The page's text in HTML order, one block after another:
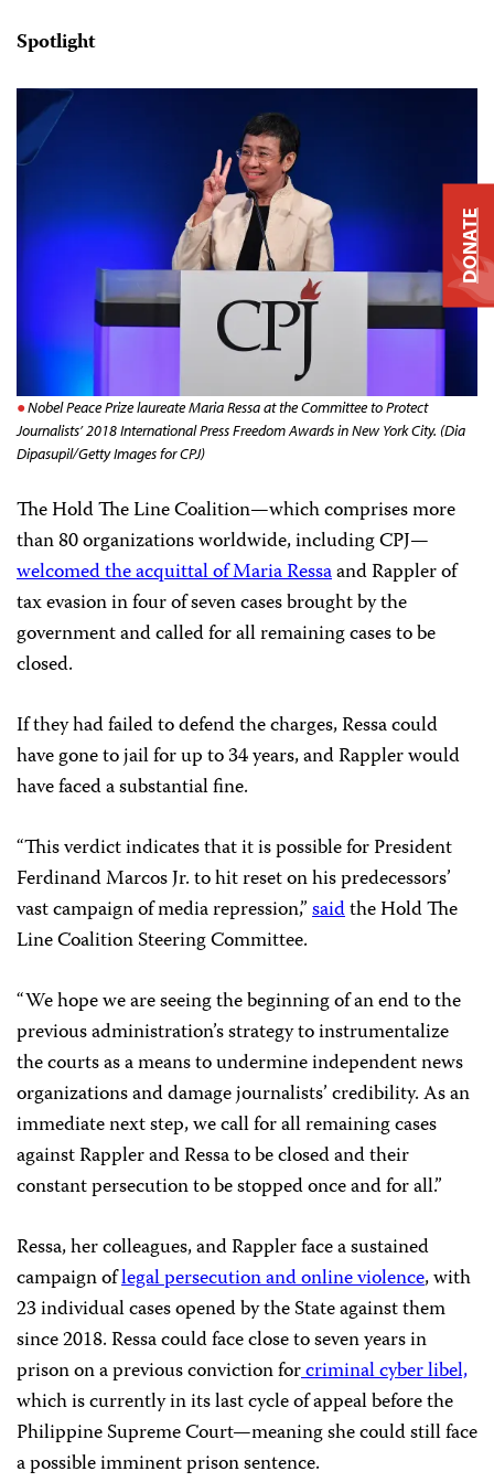
Spotlight
Nobel Peace Prize laureate Maria Ressa at the Committee to Protect
Journalists’ 2018 International Press Freedom Awards in New York City. (Dia
Dipasupil/Getty Images for CPJ)
The Hold The Line Coalition—which comprises more
than 80 organizations worldwide, including CPJ—
welcomed the acquittal of Maria Ressaand Rappler of
tax evasion in four of seven cases brought by the
government and called for all remaining cases to be
closed.
If they had failed to defend the charges, Ressa could
have gone to jail for up to 34 years, and Rappler would
have faced a substantial fine.
“This verdict indicates that it is possible for President
Ferdinand Marcos Jr. to hit reset on his predecessors’
vast campaign of media repression,”saidthe Hold The
Line Coalition Steering Committee.
“We hope we are seeing the beginning of an end to the
previous administration’s strategy to instrumentalize
the courts as a means to undermine independent news
organizations and damage journalists’ credibility. As an
immediate next step, we call for all remaining cases
against Rappler and Ressa to be closed and their
constant persecution to be stopped once and for all.”
Ressa, her colleagues, and Rappler face a sustained
campaign oflegal persecution and online violence, with
23 individual cases opened by the State against them
since 2018. Ressa could face close to seven years in
prison on a previous conviction forcriminal cyber libel,
which is currently in its last cycle of appeal before the
Philippine Supreme Court—meaning she could still face
a possible imminent prison sentence.
DONATE